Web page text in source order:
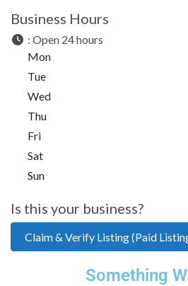
Business Hours
: Open 24 hours
Mon
Tue
Wed
Thu
Fri
Sat
Sun
Is this your business?
Claim & Verify Listing (Paid
Something